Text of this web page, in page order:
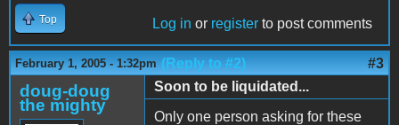
Top Log in or register to post comments
February 1, 2005 - 1:32pm (Reply to #2) #3
doug-doug
the mighty
Soon to be liquidated...
Only one person asking for these